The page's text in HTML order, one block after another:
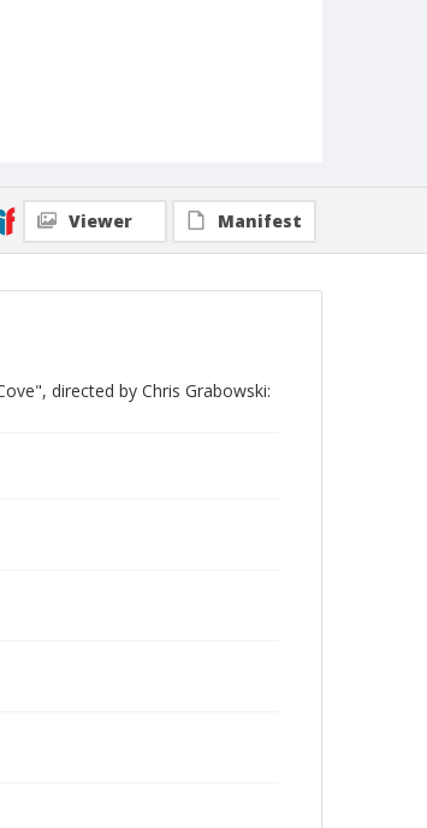
Viewer Manifest
directed by Chris Grabowski: